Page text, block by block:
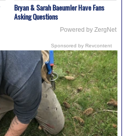
Bryan & Sarah Baeumler Have Fans
Asking Questions
Powered by ZergNet
Sponsored by Revcontent